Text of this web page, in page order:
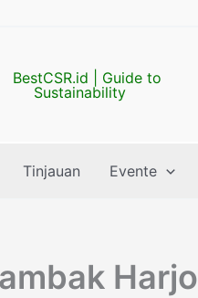
Tinjauan Evente
Harjo